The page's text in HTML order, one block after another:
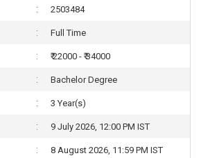
2503484
Full Time
₹ 22000 - ₹ 34000
Bachelor Degree
3 Year(s)
9 July 2026, 12:00 PM IST
8 August 2026, 11:59 PM IST